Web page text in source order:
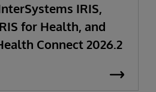
IRIS,
for Health, and
Connect 2026.2